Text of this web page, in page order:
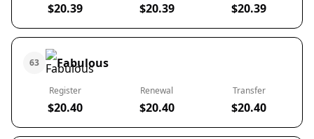
$20.39 $20.39 $20.39
63 Fabulous
Register
$20.40
Renewal
$20.40
Transfer
$20.40